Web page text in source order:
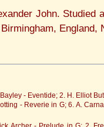
John. Studied
England,
- Eventide; 2. H. Elliot
- Reverie in G; 6. A.